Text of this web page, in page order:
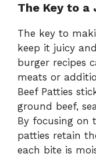
The Key to a
The key to
keep it juicy
burger recipes
meats or
Beef Patties
ground beef,
By focusing on
patties retain
each bite is